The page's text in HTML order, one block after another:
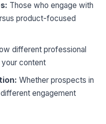
Those who engage with
product-focused
different professional
content
Whether prospects in
engagement